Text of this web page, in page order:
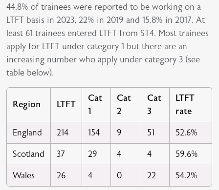
44.8% of trainees were reported to be working on a
LTFT basis in 2023, 22% in 2019 and 15.8% in 2017. At
least 61 trainees entered LTFT from ST4. Most trainees
apply for LTFT under category 1 but there are an
increasing number who apply under category 3 (see
table below).
Region LTFT
Cat
1
Cat
2
Cat
3
LTFT
rate
England
214 154 9 51
52.6%
Scotland
37 29 4 4
59.6%
Wales
26 4 0 22 54.2%